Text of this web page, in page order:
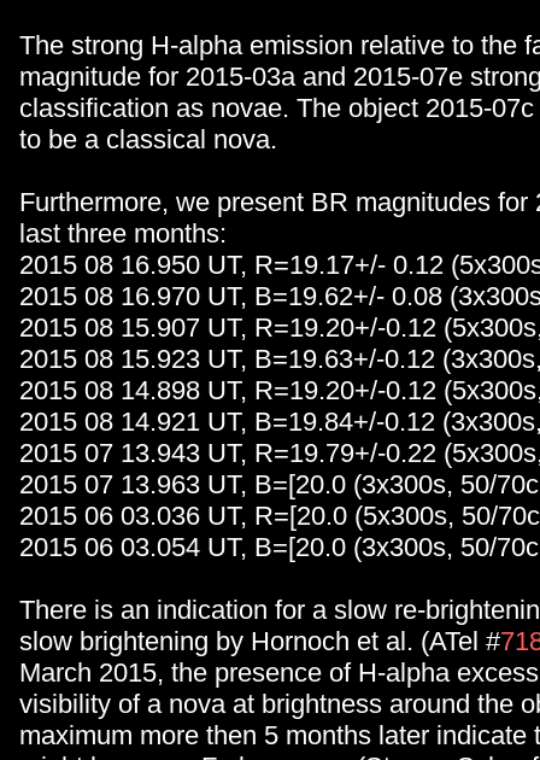
The strong H-alpha emission relative to the
magnitude for 2015-03a and 2015-07e
classification as novae. The object 2015-
to be a classical nova.
Furthermore, we present BR magnitudes for
last three months:
2015 08 16.950 UT, R=19.17+/- 0.12
2015 08 16.970 UT, B=19.62+/- 0.08
2015 08 15.907 UT, R=19.20+/-0.12
2015 08 15.923 UT, B=19.63+/-0.12
2015 08 14.898 UT, R=19.20+/-0.12
2015 08 14.921 UT, B=19.84+/-0.12
2015 07 13.943 UT, R=19.79+/-0.22
2015 07 13.963 UT, B=[20.0 (3x300s, 50/
2015 06 03.036 UT, R=[20.0 (5x300s, 50/
2015 06 03.054 UT, B=[20.0 (3x300s, 50/
There is an indication for a slow re-
slow brightening by Hornoch et al. (ATel #
March 2015, the presence of H-alpha
visibility of a nova at brightness around the
maximum more then 5 months later indicate